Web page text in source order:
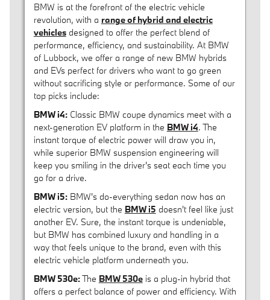
BMW is at the forefront of the electric vehicle
revolution, with a range of hybrid and electric
vehiclesdesigned to offer the perfect blend of
performance, efficiency, and sustainability. At BMW
of Lubbock, we offer a range of new BMW hybrids
and EVs perfect for drivers who want to go green
without sacrificing style or performance. Some of our
top picks include:
BMW i4:Classic BMW coupe dynamics meet with a
next-generation EV platform in the BMW i4. The
instant torque of electric power will draw you in,
while superior BMW suspension engineering will
keep you smiling in the driver's seat each time you
go for a drive.
BMW i5:BMW's do-everything sedan now has an
electric version, but the BMW i5 doesn't feel like just
another EV. Sure, the instant torque is undeniable,
but BMW has combined luxury and handling in a
way that feels unique to the brand, even with this
electric vehicle platform underneath you.
BMW 530e:The BMW 530eis a plug-in hybrid that
offers a perfect balance of power and efficiency. With